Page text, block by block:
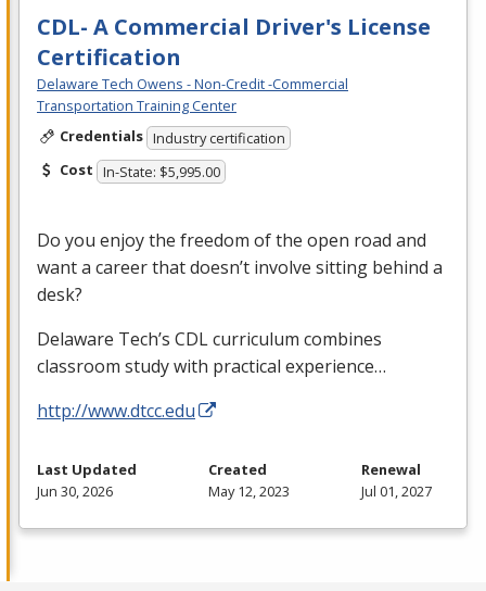
CDL- A Commercial Driver's License
Certification
Delaware Tech Owens - Non-Credit -Commercial
Transportation Training Center
Credentials Industry certification
Cost In-State: $5,995.00
Do you enjoy the freedom of the open road and
want a career that doesn’t involve sitting behind a
desk?
Delaware Tech’s CDLcurriculum combines
classroom study with practical experience…
http://www.dtcc.edu
Last Updated
Jun 30, 2026
Created
May 12, 2023
Renewal
Jul 01, 2027